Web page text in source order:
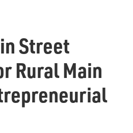
Street
Rural Main